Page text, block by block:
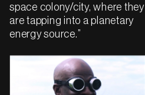
space colony/city, where they
are tapping into a planetary
energy source.”